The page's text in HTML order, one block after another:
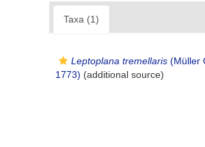
Taxa (1)
Leptoplana tremellaris (Müller
1773) (additional source)